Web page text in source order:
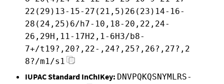
22(29)13-15-27(21,5)26(23)14-16-
28(24,25)6/h7-10,18-20,22,24-
26,29H,11-17H2,1-6H3/b8-
7+/t19?,20?,22-,24?,25?,26?,27?,2
8?/m1/s1
IUPAC Standard InChIKey: DNVPQKQSNYMLRS-